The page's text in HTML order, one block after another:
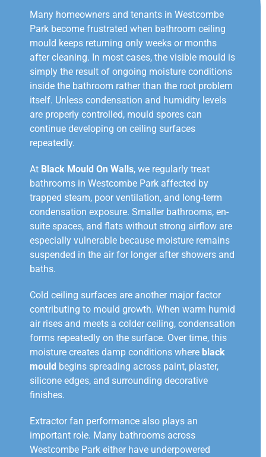
Many homeowners and tenants in Westcombe
Park become frustrated when bathroom ceiling
mould keeps returning only weeks or months
after cleaning. In most cases, the visible mould is
simply the result of ongoing moisture conditions
inside the bathroom rather than the root problem
itself. Unless condensation and humidity levels
are properly controlled, mould spores can
continue developing on ceiling surfaces
repeatedly.
At Black Mould On Walls, we regularly treat
bathrooms in Westcombe Park affected by
trapped steam, poor ventilation, and long-term
condensation exposure. Smaller bathrooms, en-
suite spaces, and flats without strong airflow are
especially vulnerable because moisture remains
suspended in the air for longer after showers and
baths.
Cold ceiling surfaces are another major factor
contributing to mould growth. When warm humid
air rises and meets a colder ceiling, condensation
forms repeatedly on the surface. Over time, this
moisture creates damp conditions where black
mould begins spreading across paint, plaster,
silicone edges, and surrounding decorative
finishes.
Extractor fan performance also plays an
important role. Many bathrooms across
Westcombe Park either have underpowered